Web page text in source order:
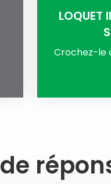
LOQUET
Crochez-le